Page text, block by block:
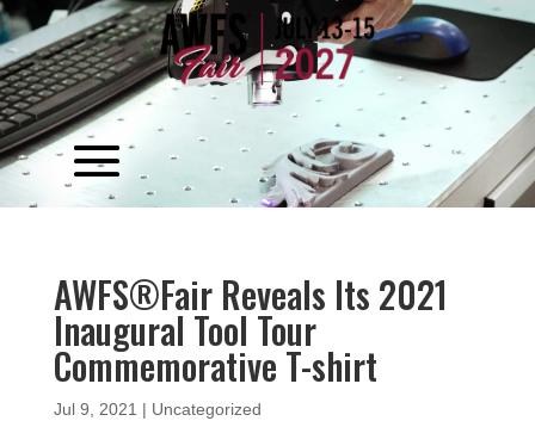
Video
Player
AWFS®Fair Reveals Its 2021
Inaugural Tool Tour
Commemorative T-shirt
Jul 9, 2021 | Uncategorized